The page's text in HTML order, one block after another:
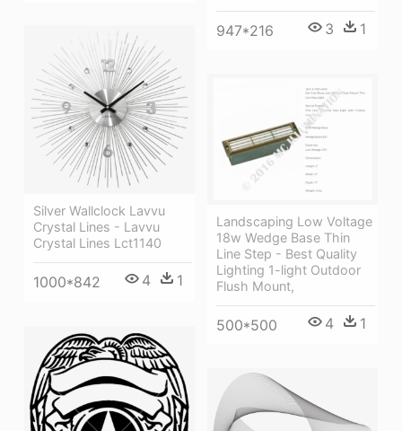
947*216 3 1
Silver Wallclock Lavvu
Crystal Lines - Lavvu
Crystal Lines Lct1140
1000*842 4 1
Landscaping Low Voltage
18w Wedge Base Thin
Line Step - Best Quality
Lighting 1-light Outdoor
Flush Mount,
500*500 4 1